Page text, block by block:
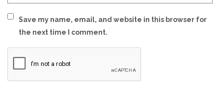
Save my name, email, and website in this browser for
the next time I comment.